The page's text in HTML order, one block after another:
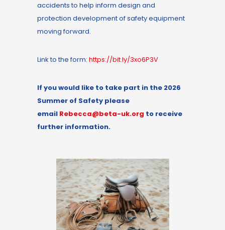
accidents to help inform design and
protection development of safety equipment
moving forward.
Link to the form: https://bit.ly/3xo6P3V
If you would like to take part in the 2026
Summer of Safety please
email Rebecca@beta-uk.org to receive
further information.